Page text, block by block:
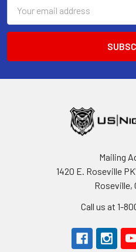
Address
Mailing
1420 E. Roseville
Roseville,
Call us at 1-